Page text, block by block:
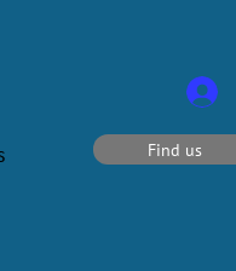
Find us